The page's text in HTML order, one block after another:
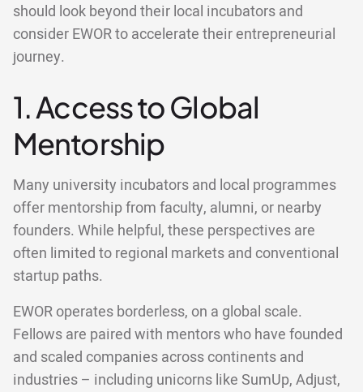
should look beyond their local incubators and
consider EWOR to accelerate their entrepreneurial
journey.
1. Access to Global
Mentorship
Many university incubators and local programmes
offer mentorship from faculty, alumni, or nearby
founders. While helpful, these perspectives are
often limited to regional markets and conventional
startup paths.
EWOR operates borderless, on a global scale.
Fellows are paired with mentors who have founded
and scaled companies across continents and
industries – including unicorns like SumUp, Adjust,